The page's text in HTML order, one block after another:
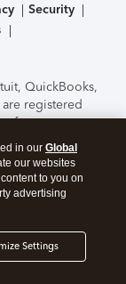
Security
QuickBooks,
registered
features,
to change
Online
By
Terms of Use
in our Global
our websites
to you on
advertising
Settings